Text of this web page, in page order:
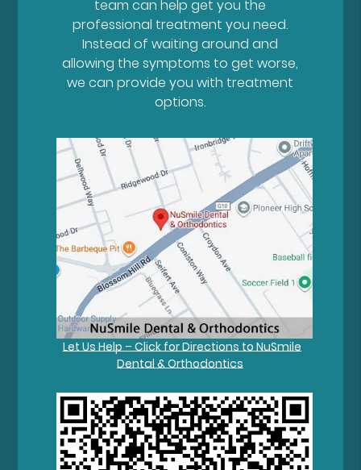
team can help get you the
professional treatment you need.
Instead of waiting around and
allowing the symptoms to get worse,
we can provide you with treatment
options.
Let Us Help – Click for Directions to NuSmile
Dental & Orthodontics